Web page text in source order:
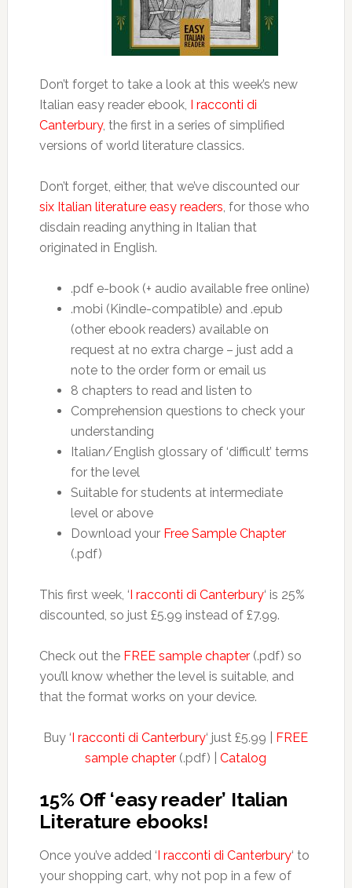
Don’t forget to take a look at this week’s new
Italian easy reader ebook, I racconti di
Canterbury, the first in a series of simplified
versions of world literature classics.
Don’t forget, either, that we’ve discounted our
six Italian literature easy readers, for those who
disdain reading anything in Italian that
originated in English.
.pdf e-book (+ audio available free online)
.mobi (Kindle-compatible) and .epub
(other ebook readers) available on
request at no extra charge – just add a
note to the order form or email us
8 chapters to read and listen to
Comprehension questions to check your
understanding
Italian/English glossary of ‘difficult’ terms
for the level
Suitable for students at intermediate
level or above
Download your Free Sample Chapter
(.pdf)
This first week, ‘I racconti di Canterbury‘ is 25%
discounted, so just £5.99 instead of £7.99.
Check out the FREE sample chapter(.pdf) so
you’ll know whether the level is suitable, and
that the format works on your device.
Buy ‘I racconti di Canterbury‘ just £5.99 | FREE
sample chapter (.pdf) |Catalog
15% Off ‘easy reader’ Italian
Literature ebooks!
Once you’ve added ‘I racconti di Canterbury‘ to
your shopping cart, why not pop in a few of